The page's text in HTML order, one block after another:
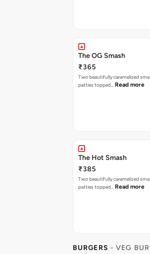
The OG Smash
₹365
Two beautifully caramelized
patties topped… Read more
The Hot Smash
₹385
Two beautifully caramelized
patties topped… Read more
BURGERS - VEG